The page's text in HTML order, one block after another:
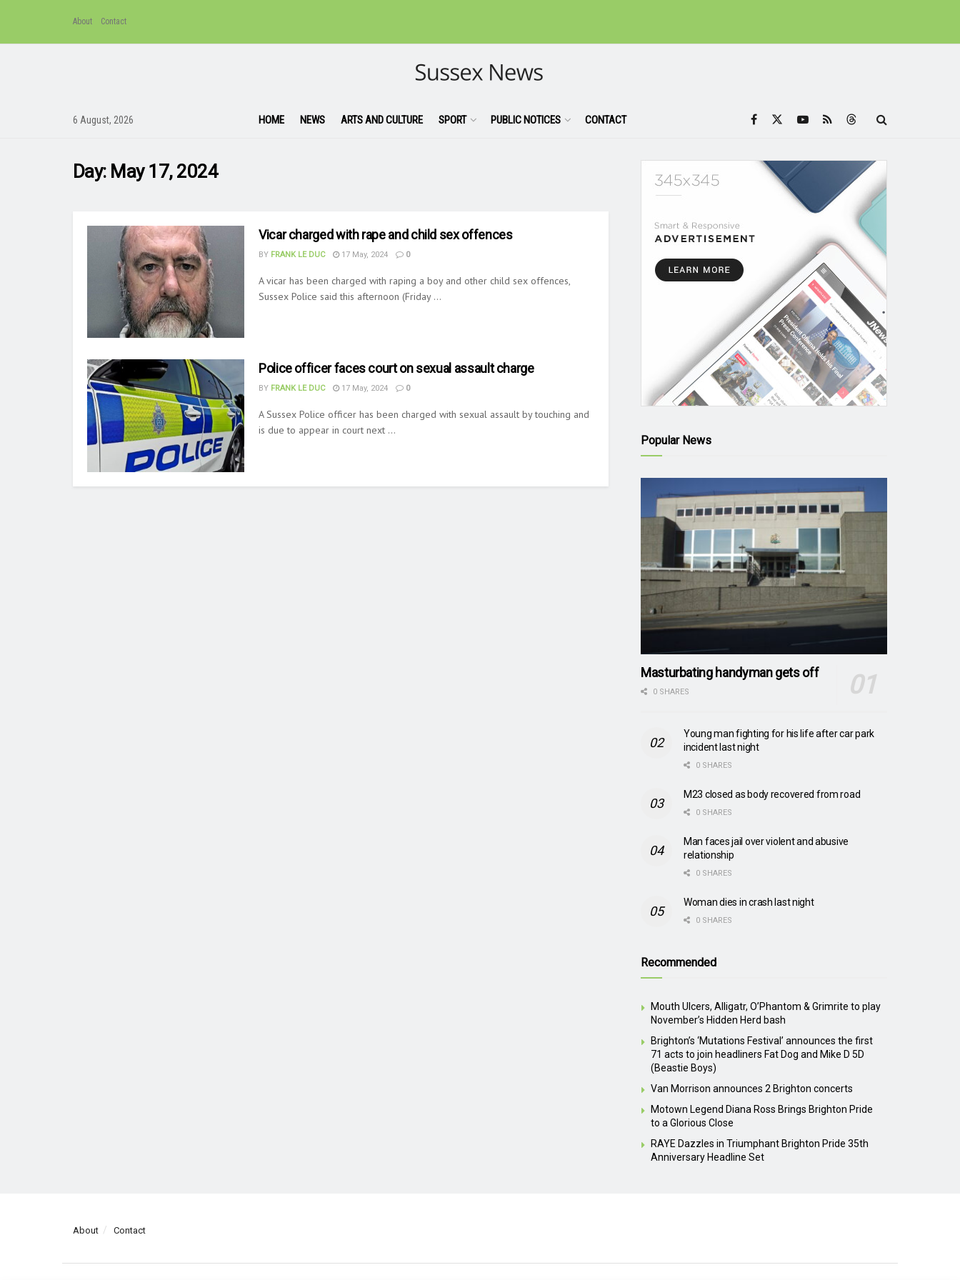
About Contact
6 August, 2026 HOME NEWS ARTS AND CULTURE SPORT PUBLIC NOTICES CONTACT
Day: May 17, 2024
Vicar charged with rape and child sex offences
BY FRANK LE DUC 17 May, 2024 0
A vicar has been charged with raping a boy and other child sex offences,
Sussex Police said this afternoon (Friday ...
Police officer faces court on sexual assault charge
BY FRANK LE DUC 17 May, 2024 0
A Sussex Police officer has been charged with sexual assault by touching and
is due to appear in court next ...
Popular News
Masturbating handyman gets off
0 SHARES
Young man fighting for his life after car park
incident last night
0 SHARES
M23 closed as body recovered from road
0 SHARES
Man faces jail over violent and abusive
relationship
0 SHARES
Woman dies in crash last night
0 SHARES
Recommended
Mouth Ulcers, Alligatr, O’Phantom & Grimrite to play
November’s Hidden Herd bash
Brighton’s ‘Mutations Festival’ announces the first
71 acts to join headliners Fat Dog and Mike D 5D
(Beastie Boys)
Van Morrison announces 2 Brighton concerts
Motown Legend Diana Ross Brings Brighton Pride
to a Glorious Close
RAYE Dazzles in Triumphant Brighton Pride 35th
Anniversary Headline Set
About Contact